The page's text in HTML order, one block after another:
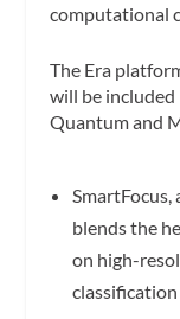
computational
The Era
will be
Quantum and
blends the
on high-